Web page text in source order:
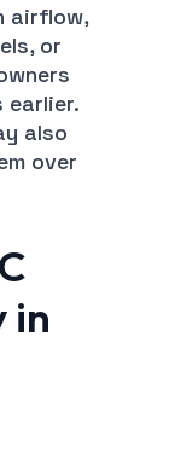
airflow,
or
also
over
in